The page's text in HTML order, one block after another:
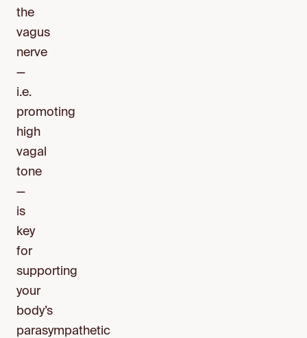
the
vagus
nerve
—
i.e.
promoting
high
vagal
tone
—
is
key
for
supporting
your
body’s
parasympathetic